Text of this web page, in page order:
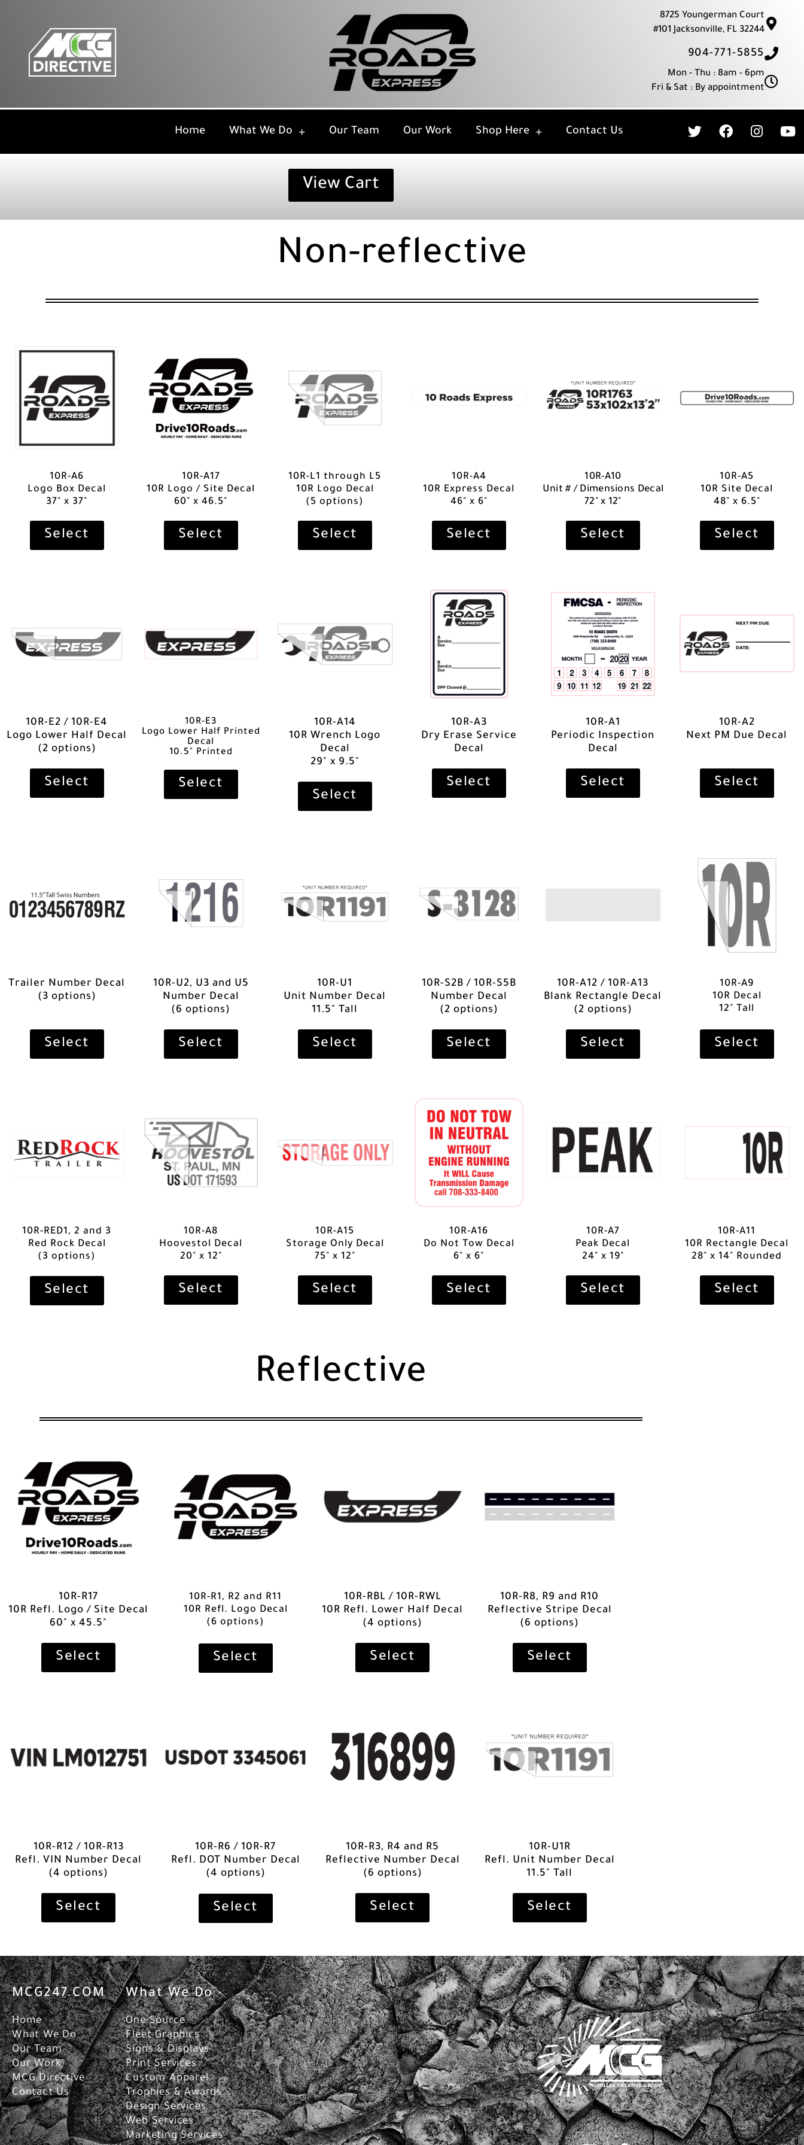
8725 Youngerman Court
#101 Jacksonville, FL 32244
904-771-5855
Mon - Thu : 8am - 6pm
Fri & Sat : By appointment
Home What We Do Our Team Our Work Shop Here Contact Us
T
w
i
F
a
c
k
I
n
s
a
Y
o
u
View Cart
Non-reflective
10R-A6
Logo Box Decal
37" x 37"
Select
10R-A17
10R Logo / Site Decal
60" x 46.5"
Select
10R-L1 through L5
10R Logo Decal
(5 options)
Select
10R-A4
10R Express Decal
46" x 6"
Select
10R-A10
Unit # / Dimensions Decal
72" x 12"
Select
10R-A5
10R Site Decal
48" x 6.5"
Select
10R-E2 / 10R-E4
Logo Lower Half Decal
(2 options)
Select
10R-E3
Logo Lower Half Printed
Decal
10.5" Printed
Select
10R-A14
10R Wrench Logo
Decal
29" x 9.5"
Select
10R-A3
Dry Erase Service
Decal
Select
10R-A1
Periodic Inspection
Decal
Select
10R-A2
Next PM Due Decal
Select
Trailer Number Decal
(3 options)
Select
10R-U2, U3 and U5
Number Decal
(6 options)
Select
10R-U1
Unit Number Decal
11.5" Tall
Select
10R-S2B / 10R-S5B
Number Decal
(2 options)
Select
10R-A12 / 10R-A13
Blank Rectangle Decal
(2 options)
Select
10R-A9
10R Decal
12" Tall
Select
10R-RED1, 2 and 3
Red Rock Decal
(3 options)
Select
10R-A8
Hoovestol Decal
20" x 12"
Select
10R-A15
Storage Only Decal
75" x 12"
Select
10R-A16
Do Not Tow Decal
6" x 6"
Select
10R-A7
Peak Decal
24" x 19"
Select
10R-A11
10R Rectangle Decal
28" x 14" Rounded
Select
Reflective
10R-R17
10R Refl. Logo / Site Decal
60" x 45.5"
Select
10R-R1, R2 and R11
10R Refl. Logo Decal
(6 options)
Select
10R-RBL / 10R-RWL
10R Refl. Lower Half Decal
(4 options)
Select
10R-R8, R9 and R10
Reflective Stripe Decal
(6 options)
Select
10R-R12 / 10R-R13
Refl. VIN Number Decal
(4 options)
Select
10R-R6 / 10R-R7
Refl. DOT Number Decal
(4 options)
Select
10R-R3, R4 and R5
Reflective Number Decal
(6 options)
Select
10R-U1R
Refl. Unit Number Decal
11.5" Tall
Select
MCG247.COM
Home
What We Do
Our Team
Our Work
MCG Directive
Contact Us
What We Do
One Source
Fleet Graphics
Signs & Displays
Print Services
Custom Apparel
Trophies & Awards
Design Services
Web Services
Marketing Services